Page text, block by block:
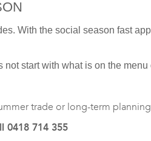
With the social season fast
start with what is on the menu
trade or long-term
0418 714 355